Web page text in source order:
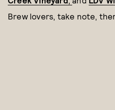
Brew lovers, take note,